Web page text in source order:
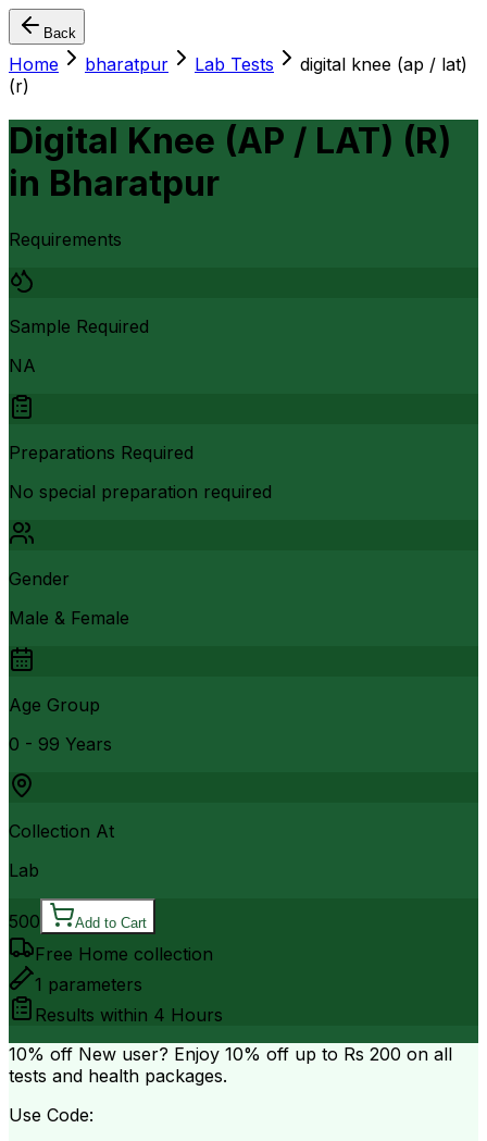
Back
Home bharatpur Lab Tests
digital knee (ap / lat)
(r)
Digital Knee (AP / LAT) (R)
in Bharatpur
Requirements
Sample Required
NA
Preparations Required
No special preparation required
Gender
Male & Female
Age Group
0 - 99 Years
Collection At
Lab
500 Add to Cart
Free Home collection
1 parameters
Results within 4 Hours
10% off New user? Enjoy 10% off up to Rs 200 on all
tests and health packages.
Use Code: